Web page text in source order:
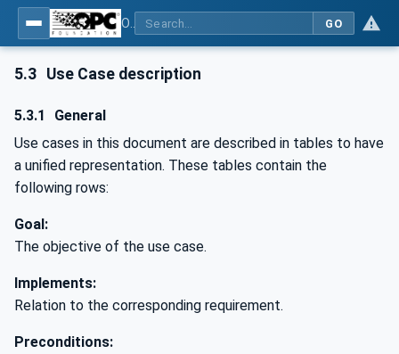
GO
5.3 Use Case description
5.3.1
General
Use cases in this document are described in tables to have
a unified representation. These tables contain the
following rows:
Goal:
The objective of the use case.
Implements:
Relation to the corresponding requirement.
Preconditions: